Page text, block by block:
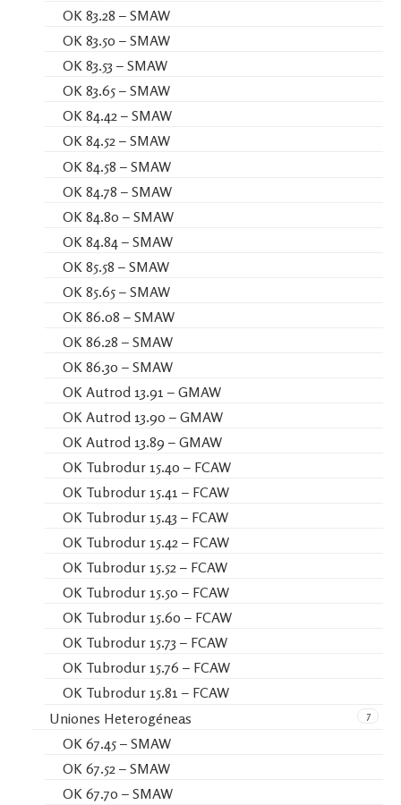
OK 83.28 – SMAW
OK 83.50 – SMAW
OK 83.53 – SMAW
OK 83.65 – SMAW
OK 84.42 – SMAW
OK 84.52 – SMAW
OK 84.58 – SMAW
OK 84.78 – SMAW
OK 84.80 – SMAW
OK 84.84 – SMAW
OK 85.58 – SMAW
OK 85.65 – SMAW
OK 86.08 – SMAW
OK 86.28 – SMAW
OK 86.30 – SMAW
OK Autrod 13.91 – GMAW
OK Autrod 13.90 – GMAW
OK Autrod 13.89 – GMAW
OK Tubrodur 15.40 – FCAW
OK Tubrodur 15.41 – FCAW
OK Tubrodur 15.43 – FCAW
OK Tubrodur 15.42 – FCAW
OK Tubrodur 15.52 – FCAW
OK Tubrodur 15.50 – FCAW
OK Tubrodur 15.60 – FCAW
OK Tubrodur 15.73 – FCAW
OK Tubrodur 15.76 – FCAW
OK Tubrodur 15.81 – FCAW
7
Uniones Heterogéneas
OK 67.45 – SMAW
OK 67.52 – SMAW
OK 67.70 – SMAW